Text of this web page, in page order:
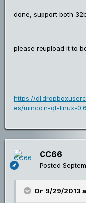
done, support both
please reupload it to
https://
es/mincoin-qt-linux-
CC66
Posted
On 9/29/2013